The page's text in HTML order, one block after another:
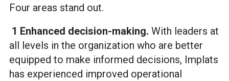
Four areas stand out.
1 Enhanced decision-making. With leaders at
all levels in the organization who are better
equipped to make informed decisions, Implats
has experienced improved operational